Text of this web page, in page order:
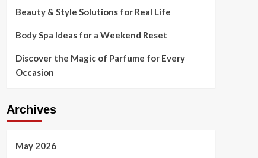
Beauty & Style Solutions for Real Life
Body Spa Ideas for a Weekend Reset
Discover the Magic of Parfume for Every
Occasion
Archives
May 2026